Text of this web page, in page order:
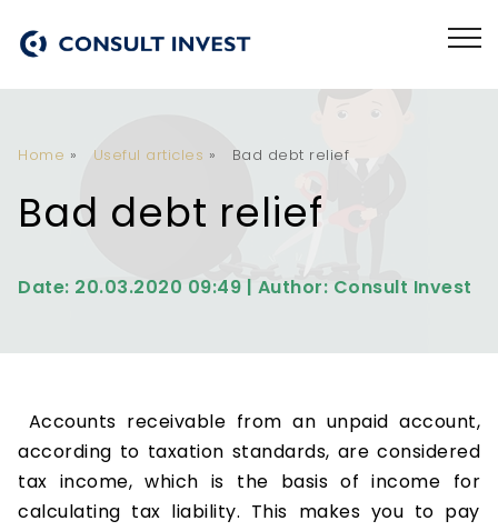
Home » Useful articles » Bad debt relief
Bad debt relief
Date: 20.03.2020 09:49 | Author: Consult Invest
Accounts receivable from an unpaid account,
according to taxation standards, are considered
tax income, which is the basis of income for
calculating tax liability. This makes you to pay